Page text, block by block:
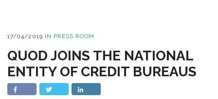
17/04/2019 IN PRESS ROOM
QUOD JOINS THE NATIONAL
ENTITY OF CREDIT BUREAUS